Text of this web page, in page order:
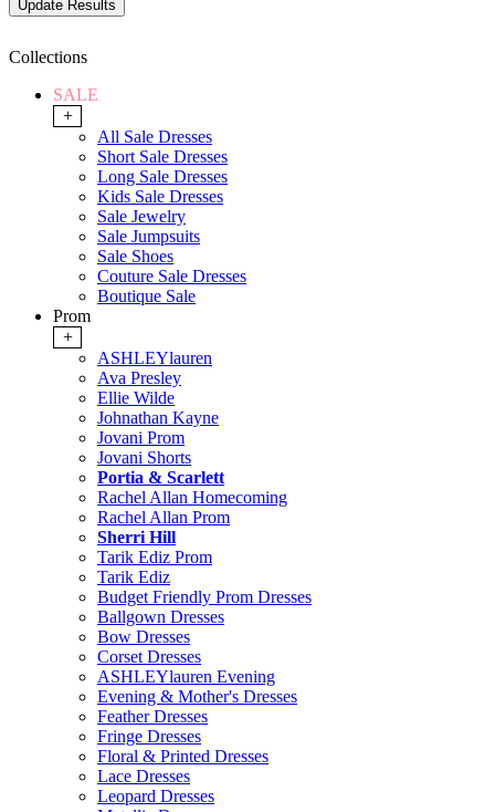
Collections
SALE
+
All Sale Dresses
Short Sale Dresses
Long Sale Dresses
Kids Sale Dresses
Sale Jewelry
Sale Jumpsuits
Sale Shoes
Couture Sale Dresses
Boutique Sale
Prom
+
ASHLEYlauren
Ava Presley
Ellie Wilde
Johnathan Kayne
Jovani Prom
Jovani Shorts
Portia & Scarlett
Rachel Allan Homecoming
Rachel Allan Prom
Sherri Hill
Tarik Ediz Prom
Tarik Ediz
Budget Friendly Prom Dresses
Ballgown Dresses
Bow Dresses
Corset Dresses
ASHLEYlauren Evening
Evening & Mother's Dresses
Feather Dresses
Fringe Dresses
Floral & Printed Dresses
Lace Dresses
Leopard Dresses